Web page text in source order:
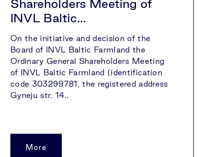
Shareholders Meeting of
INVL Baltic...
On the initiative and decision of the
Board of INVL Baltic Farmland the
Ordinary General Shareholders Meeting
of INVL Baltic Farmland (identification
code 303299781, the registered address
Gyneju str. 14..
More